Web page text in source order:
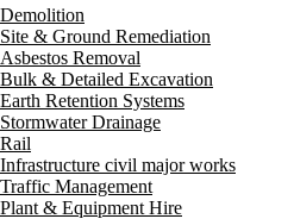
Demolition
Site & Ground Remediation
Asbestos Removal
Bulk & Detailed Excavation
Earth Retention Systems
Stormwater Drainage
Rail
Infrastructure civil major works
Traffic Management
Plant & Equipment Hire